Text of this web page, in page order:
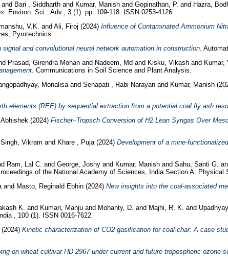
and Bari , Siddharth and Kumar, Manish and Gopinathan, P. and Hazra,
Environ. Sci.: Adv., 3 (1). pp. 109-118. ISSN 0253-4126
V.K. and Ali, Firoj (2024) Influence of Contaminated Ammonium
Pyrotechnics .
and convolutional neural network automation in construction.
Prasad, Girendra Mohanand Nadeem, Md and Kisku, Vikash and Kumar,
Communications in Soil Science and Plant Analysis.
Monalisa and Senapati , Rabi Narayan and Kumar, Manish
elements (REE) by sequential extraction from a potential coal fly ash
(2024) Fischer–Tropsch Conversion of H2 Lean Syngas Over
Singh, Vikram and Khare , Puja (2024) Development of a
Ram, Lal C. and George, Joshy and Kumar, Manish and Sahu, Santi G.
of the National Academy of Sciences, India Section A: Physical
and Masto, Reginald Ebhin(2024) New insights into the coal-associated
K. and Kumari, Manju and Mohanty, D. and Majhi, R. K. and
, 100 (1). ISSN 0016-7622
(2024) Kinetic characterization of CO2 gasification for coal-char: A case
on wheat cultivar HD 2967 under current and future tropospheric ozone